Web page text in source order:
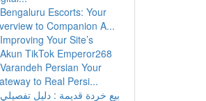
Bengaluru Escorts: Your
to Companion A...
Improving Your Site’s
Akun TikTok Emperor268
Varandeh Persian Your
to Real Persi...
بيع خردة قديمة : دليل تفصيلي